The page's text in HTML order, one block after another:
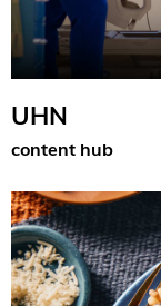
UHN
content hub